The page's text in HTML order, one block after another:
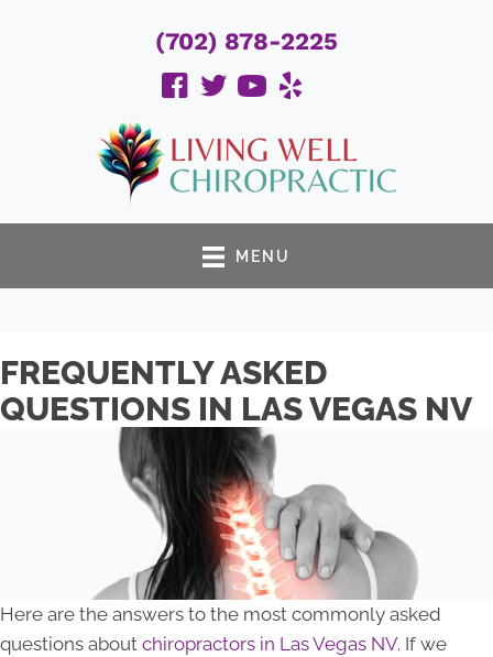
(702) 878-2225
MENU
FREQUENTLY ASKED
QUESTIONS IN LAS VEGAS NV
Here are the answers to the most commonly asked
questions about chiropractors in Las Vegas NV. If we